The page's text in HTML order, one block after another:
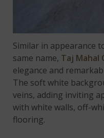
Similar in appearance
same name, Taj Mahal
elegance and
The soft white
veins, adding inviting
with white walls, off-
flooring.